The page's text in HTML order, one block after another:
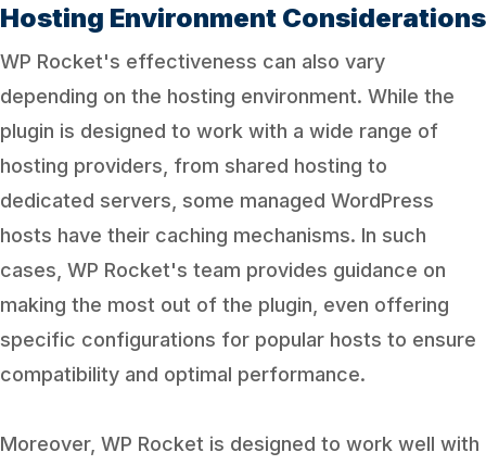
Hosting Environment Considerations
WP Rocket's effectiveness can also vary
depending on the hosting environment. While the
plugin is designed to work with a wide range of
hosting providers, from shared hosting to
dedicated servers, some managed WordPress
hosts have their caching mechanisms. In such
cases, WP Rocket's team provides guidance on
making the most out of the plugin, even offering
specific configurations for popular hosts to ensure
compatibility and optimal performance.
Moreover, WP Rocket is designed to work well with